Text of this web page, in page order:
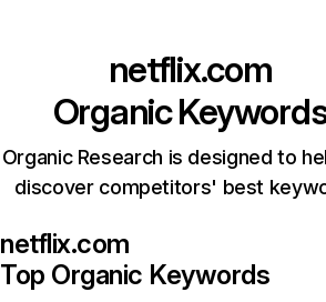
netflix.com
Organic
Organic Research is designed to
discover competitors' best
netflix.com
Top Organic Keywords